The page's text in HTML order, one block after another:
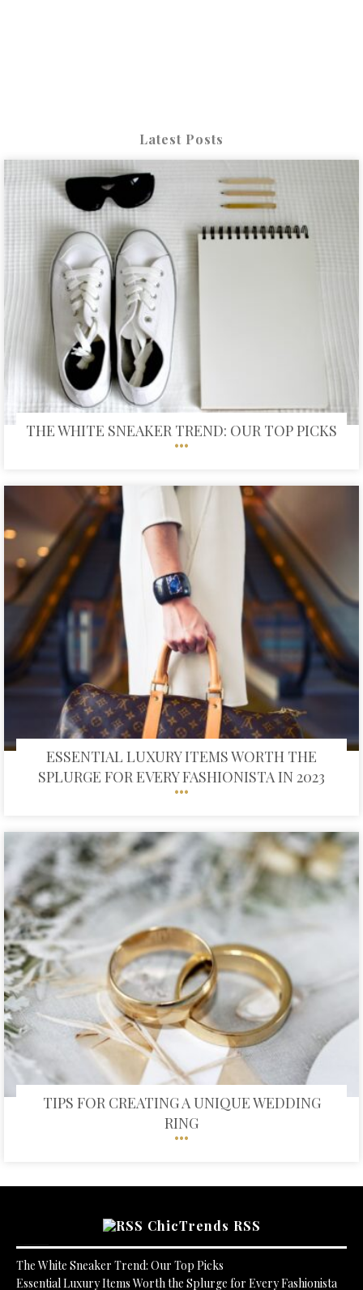
Latest Posts
THE WHITE SNEAKER TREND: OUR TOP PICKS
ESSENTIAL LUXURY ITEMS WORTH THE
SPLURGE FOR EVERY FASHIONISTA IN 2023
TIPS FOR CREATING A UNIQUE WEDDING
RING
ChicTrends RSS
The White Sneaker Trend: Our Top Picks
Essential Luxury Items Worth the Splurge for Every Fashionista